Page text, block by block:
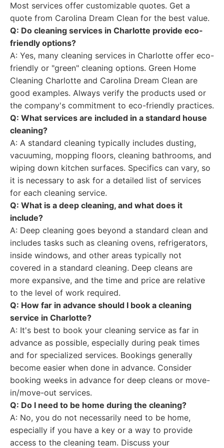
Most services offer customizable quotes. Get a
quote from Carolina Dream Clean for the best value.
Q: Do cleaning services in Charlotte provide eco-
friendly options?
A: Yes, many cleaning services in Charlotte offer eco-
friendly or "green" cleaning options. Green Home
Cleaning Charlotte and Carolina Dream Clean are
good examples. Always verify the products used or
the company's commitment to eco-friendly practices.
Q: What services are included in a standard house
cleaning?
A: A standard cleaning typically includes dusting,
vacuuming, mopping floors, cleaning bathrooms, and
wiping down kitchen surfaces. Specifics can vary, so
it is necessary to ask for a detailed list of services
for each cleaning service.
Q: What is a deep cleaning, and what does it
include?
A: Deep cleaning goes beyond a standard clean and
includes tasks such as cleaning ovens, refrigerators,
inside windows, and other areas typically not
covered in a standard cleaning. Deep cleans are
more expansive, and the time and price are relative
to the level of work required.
Q: How far in advance should I book a cleaning
service in Charlotte?
A: It's best to book your cleaning service as far in
advance as possible, especially during peak times
and for specialized services. Bookings generally
become easier when done in advance. Consider
booking weeks in advance for deep cleans or move-
in/move-out services.
Q: Do I need to be home during the cleaning?
A: No, you do not necessarily need to be home,
especially if you have a key or a way to provide
access to the cleaning team. Discuss your